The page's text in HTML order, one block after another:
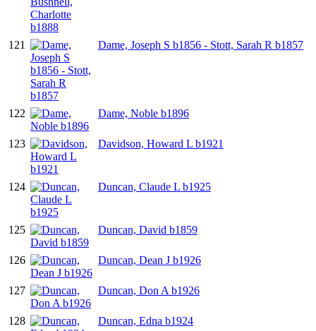
121 Dame, Joseph S b1856 - Stott, Sarah R b1857
122 Dame, Noble b1896
123 Davidson, Howard L b1921
124 Duncan, Claude L b1925
125 Duncan, David b1859
126 Duncan, Dean J b1926
127 Duncan, Don A b1926
128 Duncan, Edna b1924